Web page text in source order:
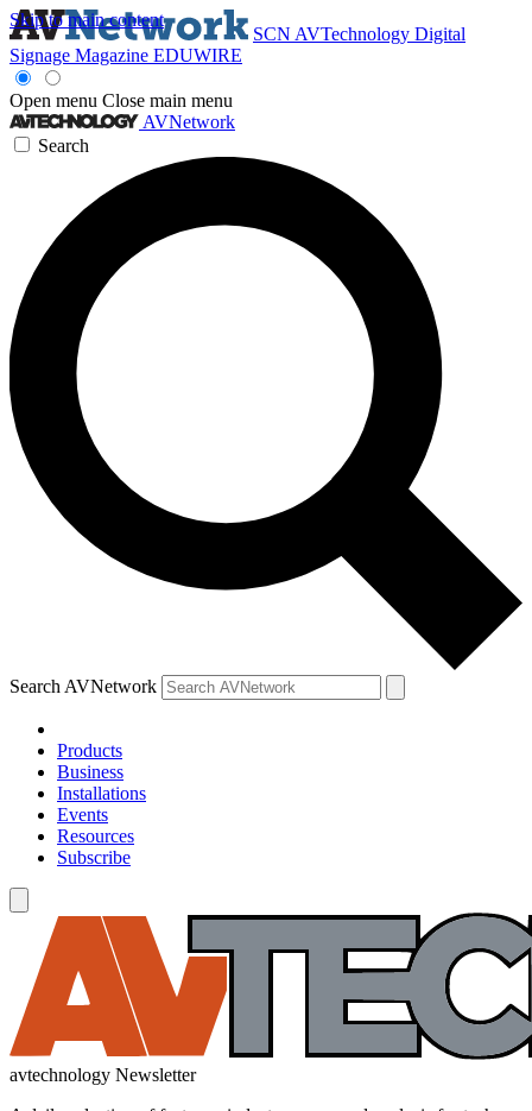
Skip to main content
SCN AVTechnology Digital
Signage Magazine EDUWIRE
Open menu Close main menu
AVNetwork
Search
Search AVNetwork
Products
Business
Installations
Events
Resources
Subscribe
avtechnology Newsletter